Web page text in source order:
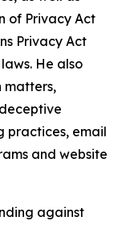
of Privacy Act
Privacy Act
He also
matters,
practices, email
and website
against